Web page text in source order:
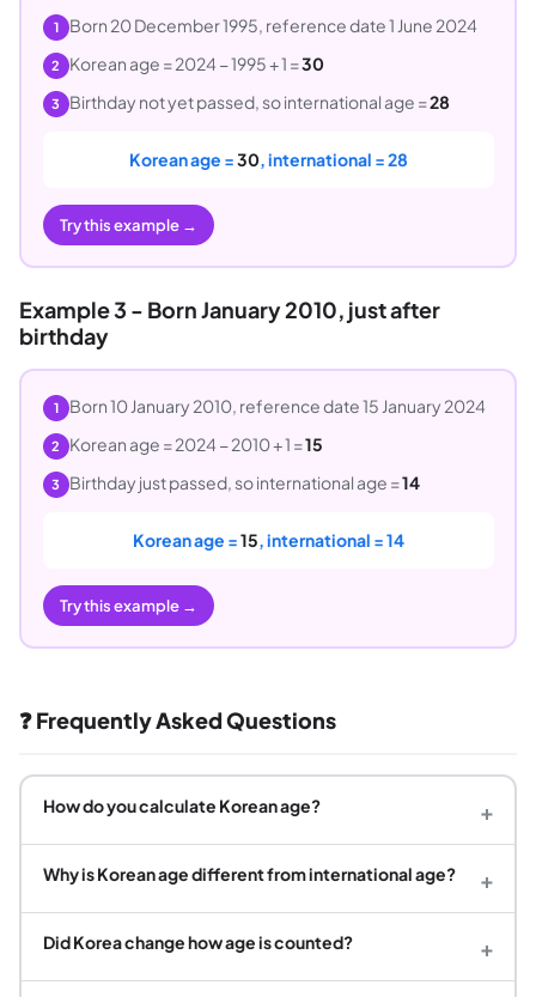
1 Born 20 December 1995, reference date 1 June 2024
2 Korean age = 2024 − 1995 + 1 =30
3 Birthday not yet passed, so international age =28
Korean age =30, international = 28
Try this example →
Example 3 - Born January 2010, just after
birthday
1 Born 10 January 2010, reference date 15 January 2024
2 Korean age = 2024 − 2010 + 1 =15
3 Birthday just passed, so international age =14
Korean age =15 , international = 14
Try this example →
❓ Frequently Asked Questions
How do you calculate Korean age? +
Why is Korean age different from international age? +
Did Korea change how age is counted? +